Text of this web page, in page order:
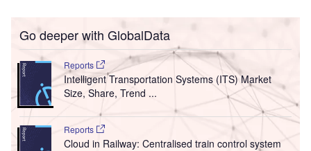
Go deeper with GlobalData
Reports
Intelligent Transportation Systems (ITS) Market
Size, Share, Trend ...
Reports
Cloud in Railway: Centralised train control system